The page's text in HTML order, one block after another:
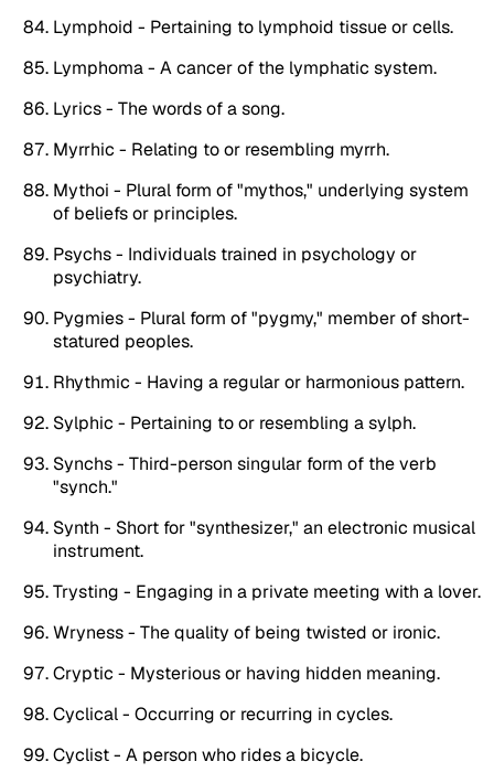
Lymphoid - Pertaining to lymphoid tissue or cells.
Lymphoma - A cancer of the lymphatic system.
Lyrics - The words of a song.
Myrrhic - Relating to or resembling myrrh.
Mythoi - Plural form of "mythos," underlying system
of beliefs or principles.
Psychs - Individuals trained in psychology or
psychiatry.
Pygmies - Plural form of "pygmy," member of short-
statured peoples.
Rhythmic - Having a regular or harmonious pattern.
Sylphic - Pertaining to or resembling a sylph.
Synchs - Third-person singular form of the verb
"synch."
Synth - Short for "synthesizer," an electronic musical
instrument.
Trysting - Engaging in a private meeting with a lover.
Wryness - The quality of being twisted or ironic.
Cryptic - Mysterious or having hidden meaning.
Cyclical - Occurring or recurring in cycles.
Cyclist - A person who rides a bicycle.